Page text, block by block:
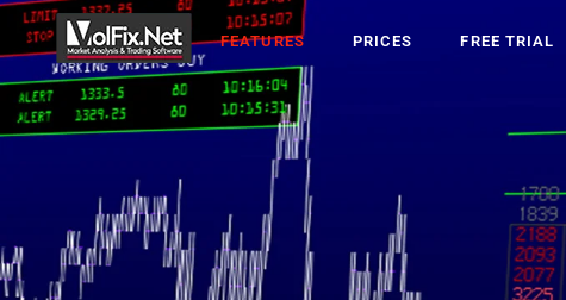
FEATURES PRICES FREE TRIAL